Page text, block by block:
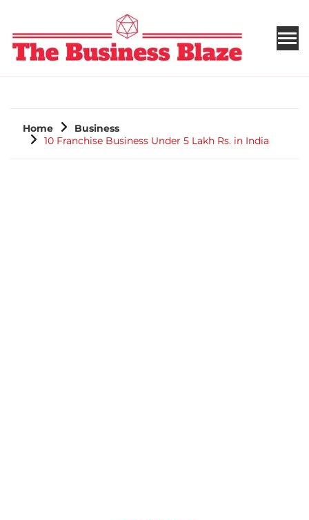
THE BUSINESS BLAZE
Home
Business
10 Franchise Business Under 5 Lakh Rs. in India